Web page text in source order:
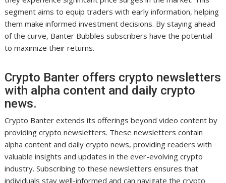
segment aims to equip traders with early information, helping
them make informed investment decisions. By staying ahead
of the curve, Banter Bubbles subscribers have the potential
to maximize their returns.
Crypto Banter offers crypto newsletters
with alpha content and daily crypto
news.
Crypto Banter extends its offerings beyond video content by
providing crypto newsletters. These newsletters contain
alpha content and daily crypto news, providing readers with
valuable insights and updates in the ever-evolving crypto
industry. Subscribing to these newsletters ensures that
individuals stay well-informed and can navigate the crypto